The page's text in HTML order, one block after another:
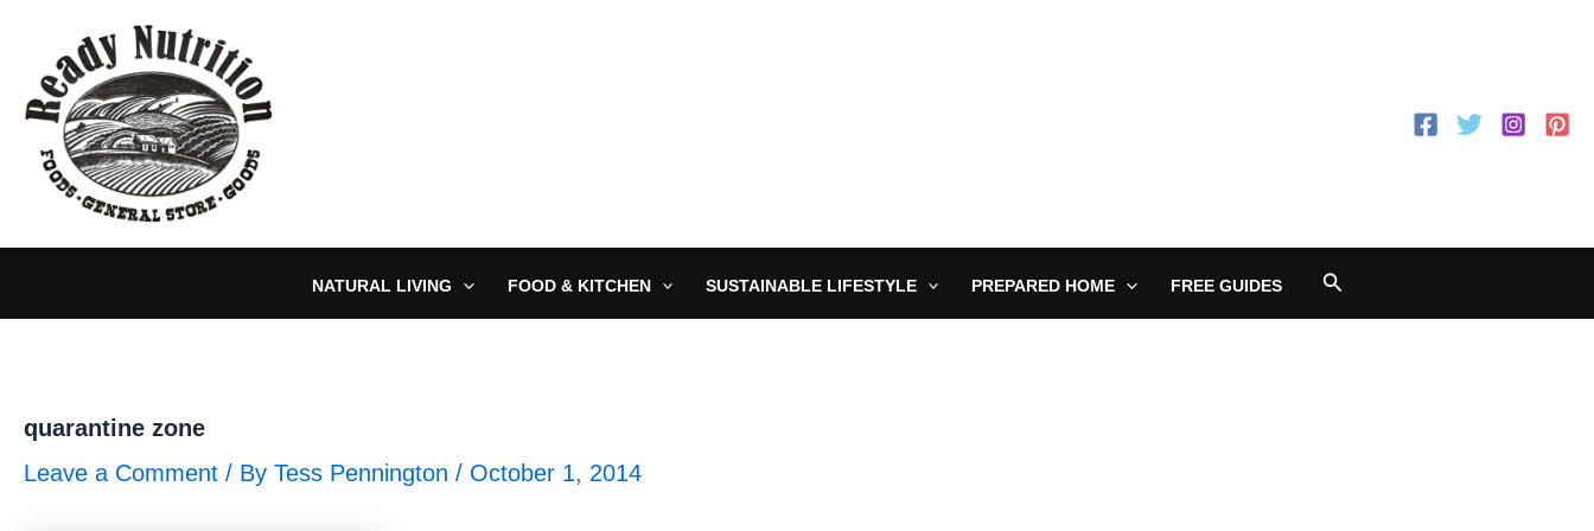
content
NATURAL LIVING FOOD & KITCHEN SUSTAINABLE LIFESTYLE PREPARED HOME FREE GUIDES Search
quarantine zone
Leave a Comment / By Tess Pennington / October 1, 2014